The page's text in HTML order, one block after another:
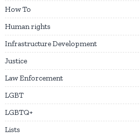
How To
Human rights
Infrastructure Development
Justice
Law Enforcement
LGBT
LGBTQ+
Lists